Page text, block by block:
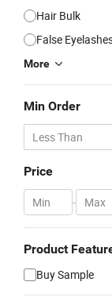
Hair Bulk
False
More
Min Order
Price
-
Product
Buy Sample